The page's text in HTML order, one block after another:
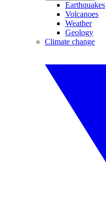
Earthquakes
Volcanoes
Weather
Geology
Climate change